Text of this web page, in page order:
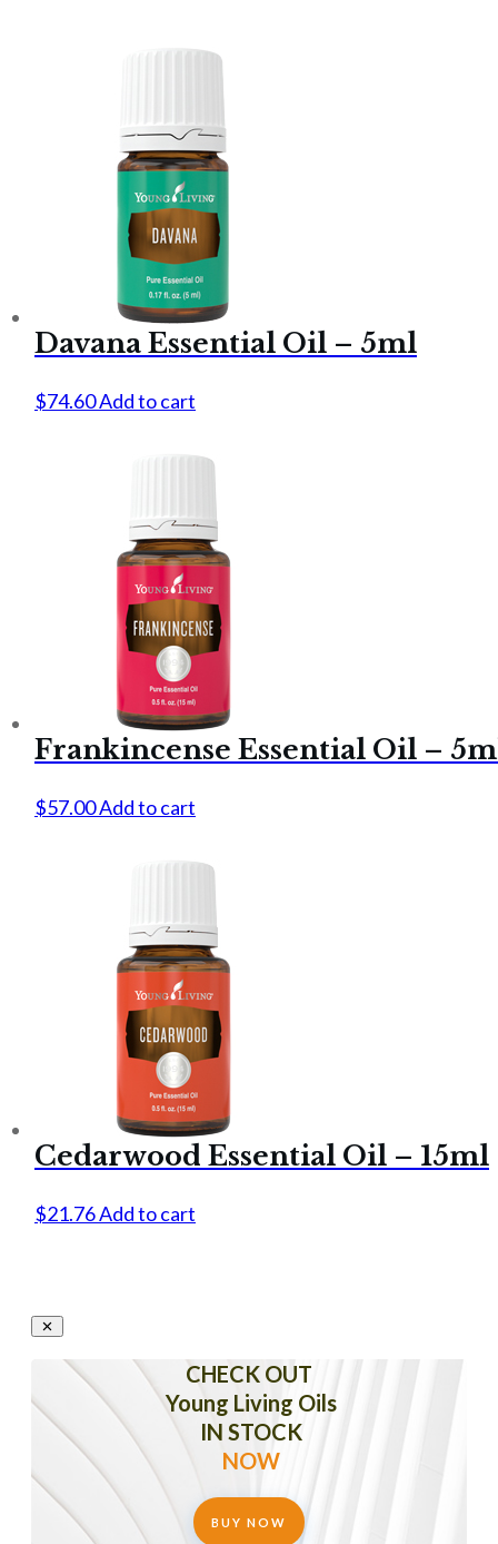
Davana Essential Oil – 5ml
$74.60Add to cart
Frankincense Essential Oil –
$57.00Add to cart
Cedarwood Essential Oil – 15ml
$21.76Add to cart
CHECK OUT
Young Living Oils
IN STOCK
NOW
BUY NOW